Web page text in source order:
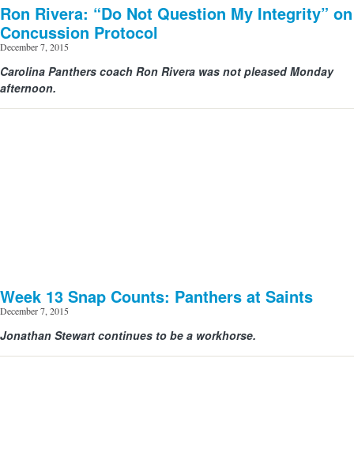
Ron Rivera: “Do Not Question My Integrity” on
Concussion Protocol
December 7, 2015
Carolina Panthers coach Ron Rivera was not pleased Monday
afternoon.
Week 13 Snap Counts: Panthers at Saints
December 7, 2015
Jonathan Stewart continues to be a workhorse.